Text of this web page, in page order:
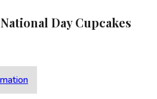
Day Cupcakes